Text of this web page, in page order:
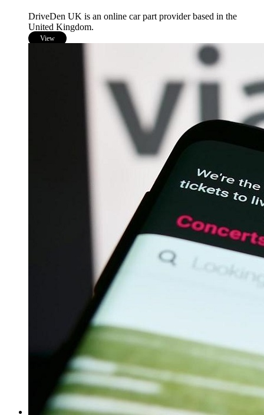
DriveDen UK is an online car part provider based in the
United Kingdom.
View